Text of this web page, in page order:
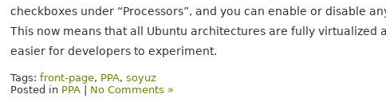
checkboxes under “Processors”, and you can enable or disable
This now means that all Ubuntu architectures are fully virtualized
easier for developers to experiment.
Tags:front-page, PPA,soyuz
Posted in PPA No Comments »